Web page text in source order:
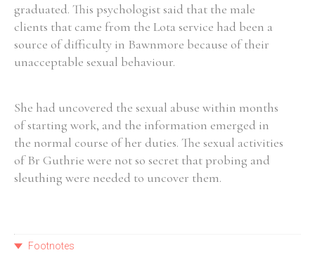
graduated. This psychologist said that the male
clients that came from the Lota service had been a
source of difficulty in Bawnmore because of their
unacceptable sexual behaviour.
She had uncovered the sexual abuse within months
of starting work, and the information emerged in
the normal course of her duties. The sexual activities
of Br Guthrie were not so secret that probing and
sleuthing were needed to uncover them.
Footnotes